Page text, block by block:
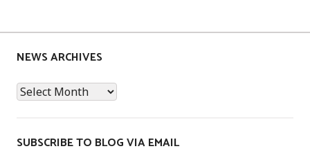
s
e
d
n
NEWS ARCHIVES
News
Archives
SUBSCRIBE TO BLOG VIA EMAIL